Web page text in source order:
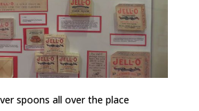
spoons all over the place